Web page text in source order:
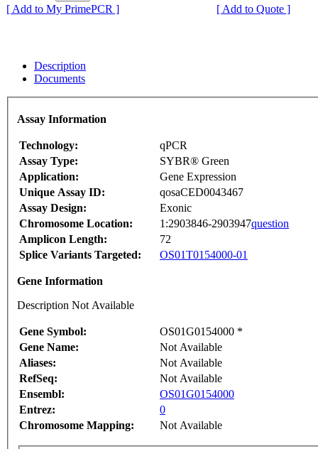
[ Add to My PrimePCR ]
[ Add to Quote ]
Description
Documents
Assay Information
Technology:
qPCR
Assay Type:
SYBR® Green
Application:
Gene Expression
Unique Assay ID:
qosaCED0043467
Assay Design:
Exonic
Chromosome Location:
1:2903846-2903947question
Amplicon Length:
72
Splice Variants Targeted:
OS01T0154000-01
Gene Information
Description Not Available
Gene Symbol:
OS01G0154000 *
Gene Name:
Not Available
Aliases:
Not Available
RefSeq:
Not Available
Ensembl:
OS01G0154000
Entrez:
0
Chromosome Mapping:
Not Available